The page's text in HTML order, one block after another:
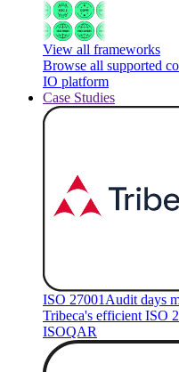
View all frameworks
Browse all supported
IO platform
Case Studies
ISO 27001 Audit days
Tribeca's efficient ISO
ISOQAR